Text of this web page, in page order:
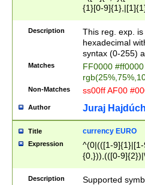
{1}[0-
{2}([0-9]{1}|[1-
{1}|25[0-
Description
This reg. exp.
hexadecimal
syntax (0-255)
Matches
FF0000
Non-Matches ss00ff AF00
Author Juraj
Title currency EURO
Expression
^(0|(([1-
{0,})),(([0-
Description
Supported